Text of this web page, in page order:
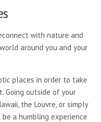
with nature and
around you and your
places in order to take
Going outside of your
the Louvre, or simply
a humbling experience